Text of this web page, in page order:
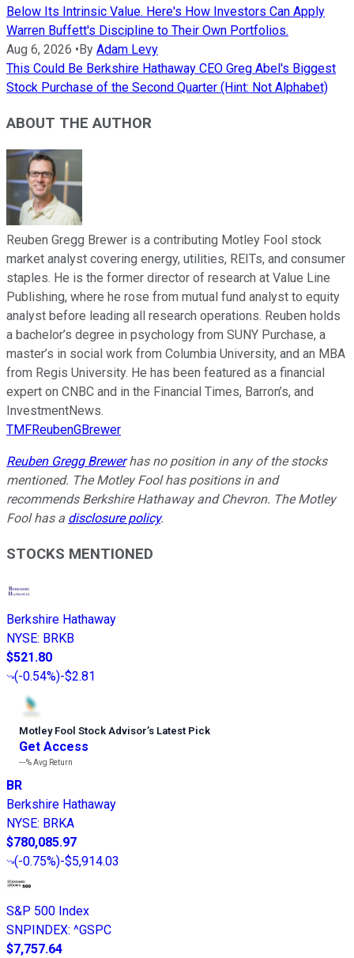
Below Its Intrinsic Value. Here's How Investors Can Apply
Warren Buffett's Discipline to Their Own Portfolios.
Aug 6, 2026 • By Adam Levy
This Could Be Berkshire Hathaway CEO Greg Abel's Biggest
Stock Purchase of the Second Quarter (Hint: Not Alphabet)
ABOUT THE AUTHOR
Reuben Gregg Brewer is a contributing Motley Fool stock
market analyst covering energy, utilities, REITs, and consumer
staples. He is the former director of research at Value Line
Publishing, where he rose from mutual fund analyst to equity
analyst before leading all research operations. Reuben holds
a bachelor’s degree in psychology from SUNY Purchase, a
master’s in social work from Columbia University, and an MBA
from Regis University. He has been featured as a financial
expert on CNBC and in the Financial Times, Barron’s, and
InvestmentNews.
TMFReubenGBrewer
Reuben Gregg Brewerhas no position in any of the stocks
mentioned. The Motley Fool has positions in and
recommends Berkshire Hathaway and Chevron. The Motley
Fool has a disclosure policy.
STOCKS MENTIONED
Berkshire Hathaway
NYSE: BRKB
$521.80
(-0.54%)-$2.81
Motley Fool Stock Advisor’s Latest Pick
Get Access
---%Avg Return
BR
Berkshire Hathaway
NYSE: BRKA
$780,085.97
(-0.75%)-$5,914.03
S&P 500 Index
SNPINDEX: ^GSPC
$7,757.64